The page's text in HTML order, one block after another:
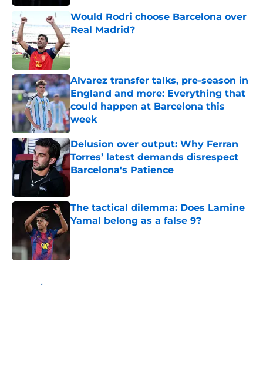
Would Rodri choose Barcelona over
Real Madrid?
Published by on Invalid Date
Alvarez transfer talks, pre-season in
England and more: Everything that
could happen at Barcelona this
week
Published by on Invalid Date
Delusion over output: Why Ferran
Torres’ latest demands disrespect
Barcelona's Patience
Published by on Invalid Date
The tactical dilemma: Does Lamine
Yamal belong as a false 9?
Home / FC Barcelona News